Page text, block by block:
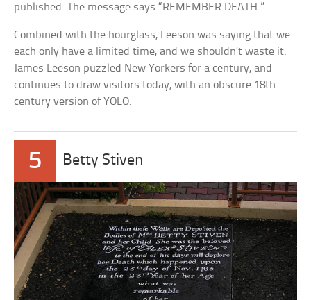
published. The message says “REMEMBER DEATH.”
Combined with the hourglass, Leeson was saying that we
each only have a limited time, and we shouldn’t waste it.
James Leeson puzzled New Yorkers for a century, and
continues to draw visitors today, with an obscure 18th-
century version of YOLO.
5 Betty Stiven